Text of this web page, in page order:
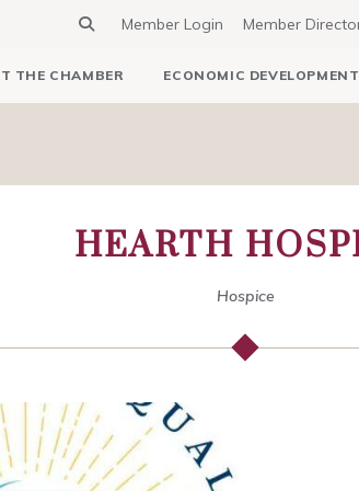
Member Login Member
THE CHAMBER ECONOMIC DEVELOPMENT
HEARTH
Hospice